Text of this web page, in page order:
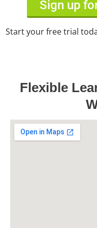
Sign up
Start your free trial
Flexible